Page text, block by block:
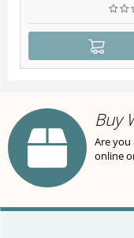
Buy
Are you
online